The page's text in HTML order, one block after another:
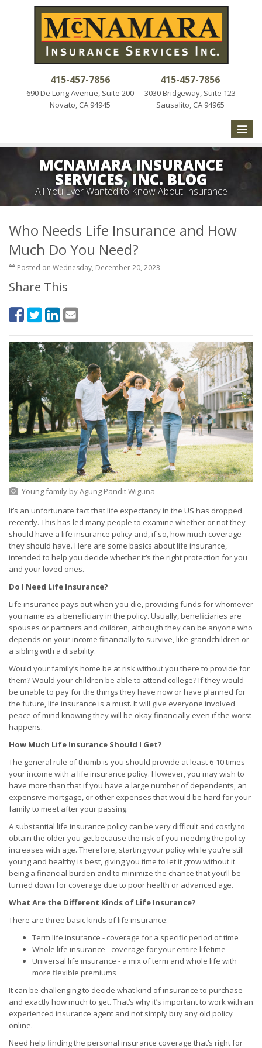
415-457-7856
690 De Long Avenue, Suite 200
Novato, CA 94945
415-457-7856
3030 Bridgeway, Suite 123
Sausalito, CA 94965
Toggle
MCNAMARA INSURANCE
SERVICES, INC. BLOG
All You Ever Wanted to Know About Insurance
Who Needs Life Insurance and How
Much Do You Need?
Posted on Wednesday, December 20, 2023
Share This
Young familybyAgung Pandit Wiguna
It’s an unfortunate fact that life expectancy in the US has dropped
recently. This has led many people to examine whether or not they
should have a life insurance policy and, if so, how much coverage
they should have. Here are some basics about life insurance,
intended to help you decide whether it’s the right protection for you
and your loved ones.
Do I Need Life Insurance?
Life insurance pays out when you die, providing funds for whomever
you name as a beneficiary in the policy. Usually, beneficiaries are
spouses or partners and children, although they can be anyone who
depends on your income financially to survive, like grandchildren or
a sibling with a disability.
Would your family’s home be at risk without you there to provide for
them? Would your children be able to attend college? If they would
be unable to pay for the things they have now or have planned for
the future, life insurance is a must. It will give everyone involved
peace of mind knowing they will be okay financially even if the worst
happens.
How Much Life Insurance Should I Get?
The general rule of thumb is you should provide at least 6-10 times
your income with a life insurance policy. However, you may wish to
have more than that if you have a large number of dependents, an
expensive mortgage, or other expenses that would be hard for your
family to meet after your passing.
A substantial life insurance policy can be very difficult and costly to
obtain the older you get because the risk of you needing the policy
increases with age. Therefore, starting your policy while you’re still
young and healthy is best, giving you time to let it grow without it
being a financial burden and to minimize the chance that you’ll be
turned down for coverage due to poor health or advanced age.
What Are the Different Kinds of Life Insurance?
There are three basic kinds of life insurance:
Term life insurance - coverage for a specific period of time
Whole life insurance - coverage for your entire lifetime
Universal life insurance - a mix of term and whole life with
more flexible premiums
It can be challenging to decide what kind of insurance to purchase
and exactly how much to get. That’s why it’s important to work with an
experienced insurance agent and not simply buy any old policy
online.
Need help finding the personal insurance coverage that’s right for